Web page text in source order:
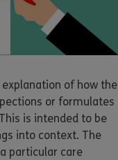
explanation of how the
or formulates
is intended to be
into context. The
particular care